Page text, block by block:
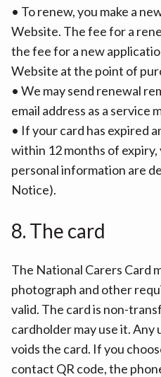
• To renew, you make a
Website. The fee for a
the fee for a new
Website at the point of
• We may send renewal
email address as a service
• If your card has expired
within 12 months of
personal information are
Notice).
8. The card
The National Carers Card
photograph and other
valid. The card is non-
cardholder may use it. Any
voids the card. If you
contact QR code, the